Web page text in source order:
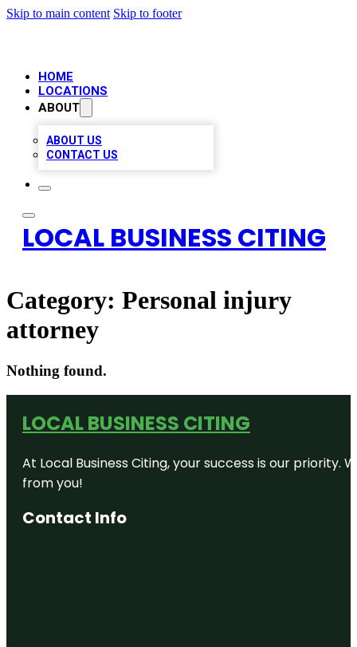
Skip to main content Skip to footer
HOME
LOCATIONS
ABOUT
ABOUT US
CONTACT US
LOCAL BUSINESS CITING
Category: Personal injury
attorney
Nothing found.
LOCAL BUSINESS CITING
At Local Business Citing, your success is our
from you!
Contact Info